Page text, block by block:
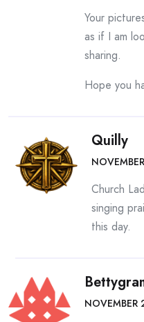
Your
as if I am
sharing.
Hope you
Quilly
Church
singing
this day.